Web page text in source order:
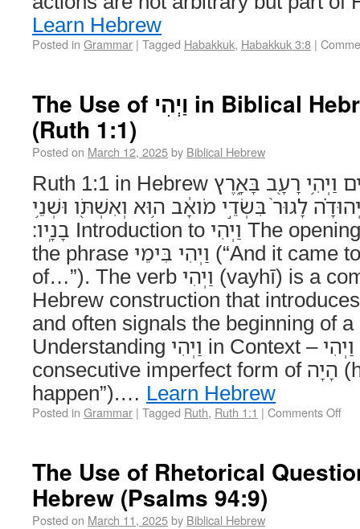
Learn Hebrew
Posted in Grammar | Tagged Habakkuk, Habakkuk 3:8 |
The Use of וַיְהִי in Biblical Hebrew Narrative
(Ruth 1:1)
Posted on March 12, 2025by Biblical Hebrew
Ruth 1:1 in Hebrew וַיְהִ֗י בִּימֵי֙ שְׁפֹ֣ט הַשֹּׁפְטִ֔ים וַיְהִ֥י רָעָ֖ב בָּאָ֑רֶץ
לָגוּר֙ בִּשְׂדֵ֣י מֹואָ֔ב ה֥וּא וְאִשְׁתֹּ֖ו וּשְׁנֵ֥י
בָנָֽיו׃ Introduction to וַיְהִי The opening of Ruth 1:1 features
the phrase וַיְהִי בִּימֵי (“And it came to pass in the days
of…”). The verb וַיְהִי (vayhī) is a common Biblical
Hebrew construction that
and often signals the beginning of
Understanding וַיְהִי in Context – וַיְהִי is the waw-
consecutive imperfect form of הָיָה (hayah, “to be” or “to
happen”).… Learn Hebrew
Posted in Grammar | Tagged Ruth, Ruth 1:1 | Comments Off
The Use of Rhetorical
Hebrew (Psalms 94:9)
Posted on March 11, 2025by Biblical Hebrew